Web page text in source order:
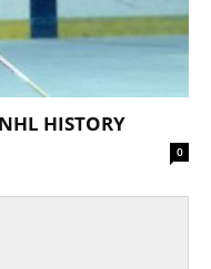
HISTORY
0